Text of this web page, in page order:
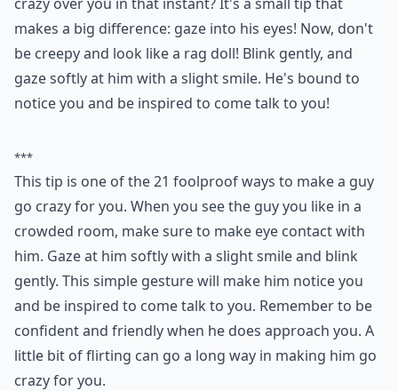
makes a big difference: gaze into his eyes! Now, don't
be creepy and look like a rag doll! Blink gently, and
gaze softly at him with a slight smile. He's bound to
notice you and be inspired to come talk to you!
***
This tip is one of the 21 foolproof ways to make a guy
go crazy for you. When you see the guy you like in a
crowded room, make sure to make eye contact with
him. Gaze at him softly with a slight smile and blink
gently. This simple gesture will make him notice you
and be inspired to come talk to you. Remember to be
confident and friendly when he does approach you. A
little bit of flirting can go a long way in making him go
crazy for you.